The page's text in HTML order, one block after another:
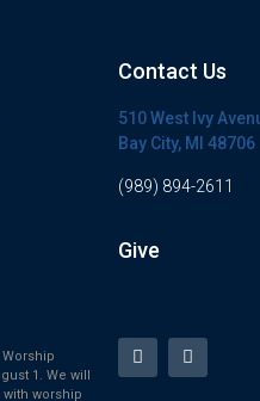
1. We will
worship
Contact Us
510 West Ivy
Bay City, MI 48706
(989) 894-2611
Give